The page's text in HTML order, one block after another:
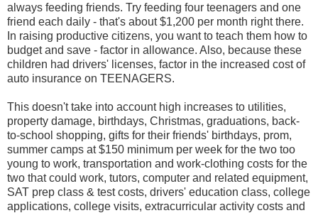
always feeding friends. Try feeding four teenagers and one
friend each daily - that's about $1,200 per month right there.
In raising productive citizens, you want to teach them how to
budget and save - factor in allowance. Also, because these
children had drivers' licenses, factor in the increased cost of
auto insurance on TEENAGERS.
This doesn't take into account high increases to utilities,
property damage, birthdays, Christmas, graduations, back-
to-school shopping, gifts for their friends' birthdays, prom,
summer camps at $150 minimum per week for the two too
young to work, transportation and work-clothing costs for the
two that could work, tutors, computer and related equipment,
SAT prep class & test costs, drivers' education class, college
applications, college visits, extracurricular activity costs and